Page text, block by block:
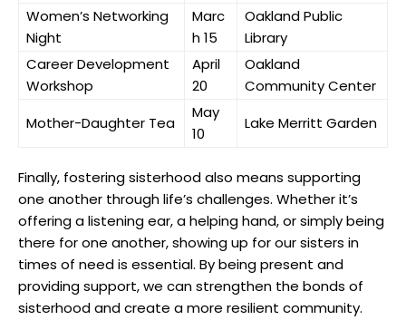
Women’s Networking
Night
Marc
h 15
Oakland Public
Library
Career Development
Workshop
April
20
Oakland
Community Center
Mother-Daughter Tea
May
10
Lake Merritt Garden
Finally, fostering sisterhood also means supporting
one another through life’s challenges. Whether it’s
offering a listening ear, a helping hand, or simply being
there for one another, showing up for our sisters in
times of need is essential. By being present and
providing support, we can strengthen the bonds of
sisterhood and create a more resilient community.